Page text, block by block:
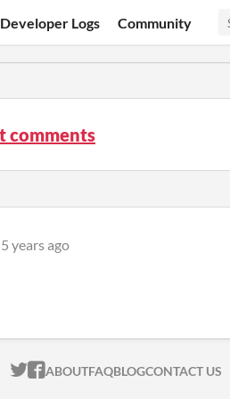
Developer Logs Community
comments
5 years ago
ITCH.IO ON TWITTER
ITCH.IO ON FACEBOOK
ABOUTFAQBLOGCONTACT US